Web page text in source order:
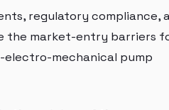
regulatory compliance,
the market-entry barriers
mechanical pump